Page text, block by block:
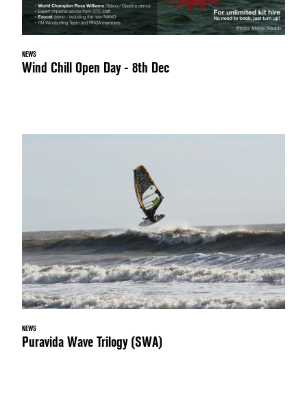
NEWS
Wind Chill Open Day - 8th Dec
NEWS
Puravida Wave Trilogy (SWA)